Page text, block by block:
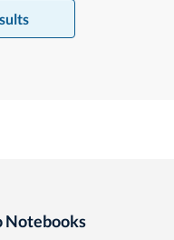
Notebooks